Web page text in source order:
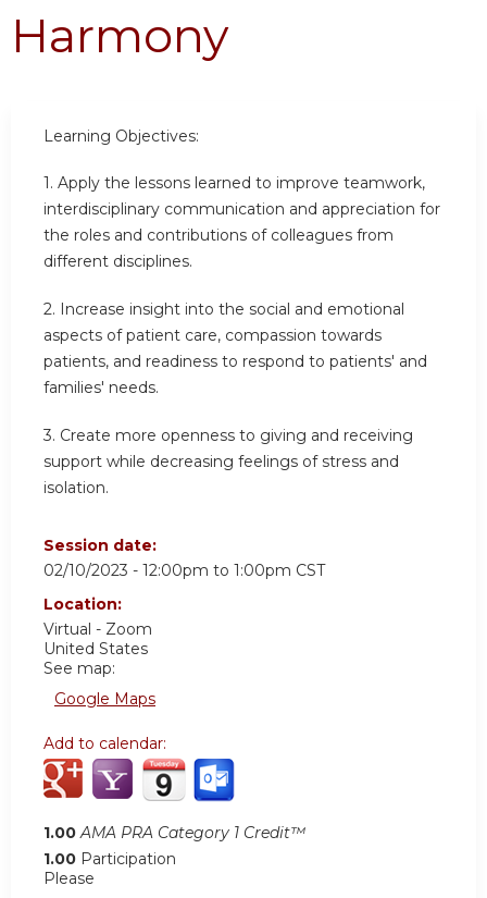
Harmony
Learning Objectives:
1. Apply the lessons learned to improve teamwork,
interdisciplinary communication and appreciation for
the roles and contributions of colleagues from
different disciplines.
2. Increase insight into the social and emotional
aspects of patient care, compassion towards
patients, and readiness to respond to patients' and
families' needs.
3. Create more openness to giving and receiving
support while decreasing feelings of stress and
isolation.
Session date:
02/10/2023 - 12:00pm to 1:00pm CST
Location:
Virtual - Zoom
United States
See map:
Google Maps
Add to calendar:
1.00 AMA PRA Category 1 Credit™
1.00 Participation
Please